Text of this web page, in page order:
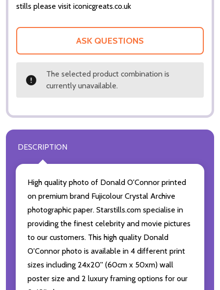
stills please visit iconicgreats.co.uk
ASK QUESTIONS
The selected product combination is
currently unavailable.
DESCRIPTION
High quality photo of Donald O'Connor printed
on premium brand Fujicolour Crystal Archive
photographic paper. Starstills.com specialise in
providing the finest celebrity and movie pictures
to our customers. This high quality Donald
O'Connor photo is available in 4 different print
sizes including 24x20'' (60cm x 50xm) wall
poster size and 2 luxury framing options for our